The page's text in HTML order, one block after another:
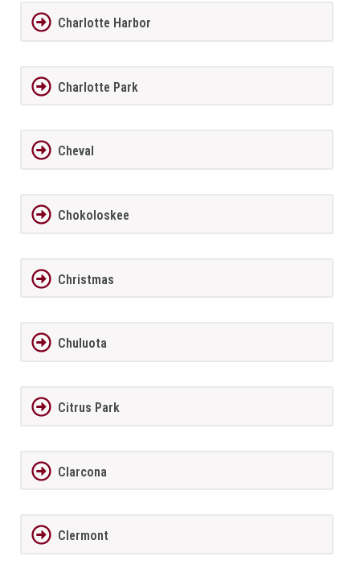
Charlotte Harbor
Charlotte Park
Cheval
Chokoloskee
Christmas
Chuluota
Citrus Park
Clarcona
Clermont